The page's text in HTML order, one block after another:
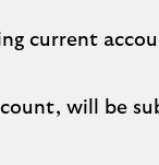
current
will be